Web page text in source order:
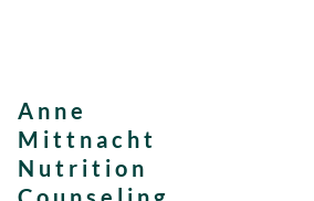
Anne
Mittnacht
Nutrition